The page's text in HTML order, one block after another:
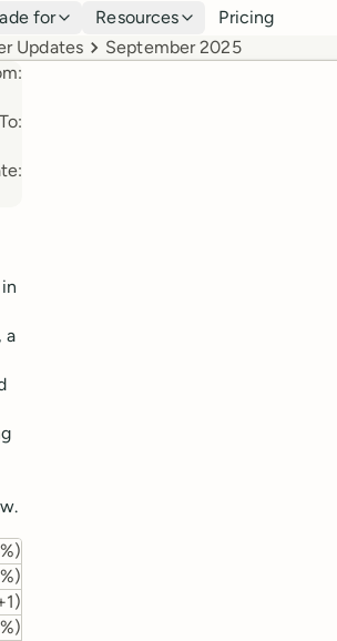
for Resources Pricing
Updates September 2025
To:
a
)
)
)
)